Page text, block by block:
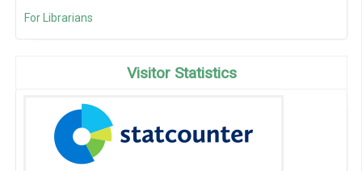
For Librarians
Visitor Statistics